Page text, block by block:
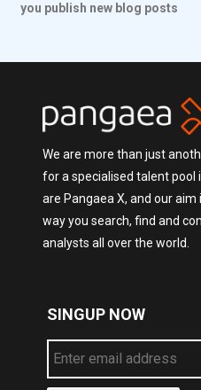
you publish new blog posts
We are more than just
for a specialised talent pool
are Pangaea X, and our
way you search, find and
analysts all over the world.
SINGUP NOW